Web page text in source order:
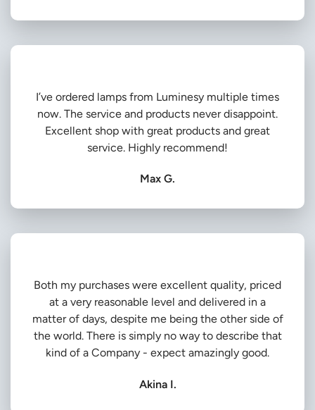
I’ve ordered lamps from Luminesy multiple times
now. The service and products never disappoint.
Excellent shop with great products and great
service. Highly recommend!
Max G.
Both my purchases were excellent quality, priced
at a very reasonable level and delivered in a
matter of days, despite me being the other side of
the world. There is simply no way to describe that
kind of a Company - expect amazingly good.
Akina I.